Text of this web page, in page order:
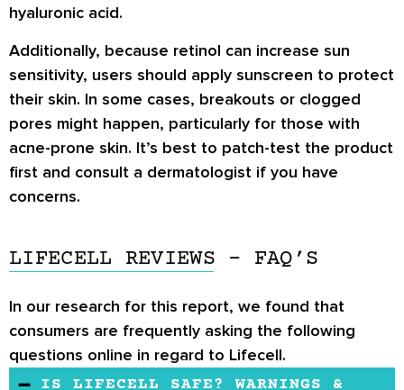
hyaluronic acid.
Additionally, because retinol can increase sun
sensitivity, users should apply sunscreen to protect
their skin. In some cases, breakouts or clogged
pores might happen, particularly for those with
acne-prone skin. It’s best to patch-test the product
first and consult a dermatologist if you have
concerns.
LIFECELL REVIEWS - FAQ’S
In our research for this report, we found that
consumers are frequently asking the following
questions online in regard to Lifecell.
IS LIFECELL SAFE? WARNINGS &